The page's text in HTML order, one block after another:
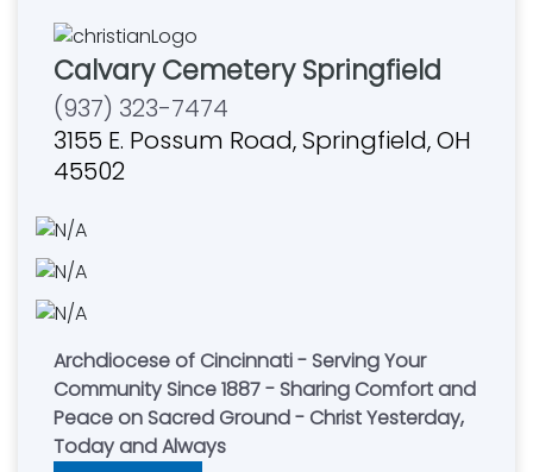
Calvary Cemetery Springfield
(937) 323-7474
3155 E. Possum Road, Springfield, OH
45502
Archdiocese of Cincinnati - Serving Your
Community Since 1887 - Sharing Comfort and
Peace on Sacred Ground - Christ Yesterday,
Today and Always